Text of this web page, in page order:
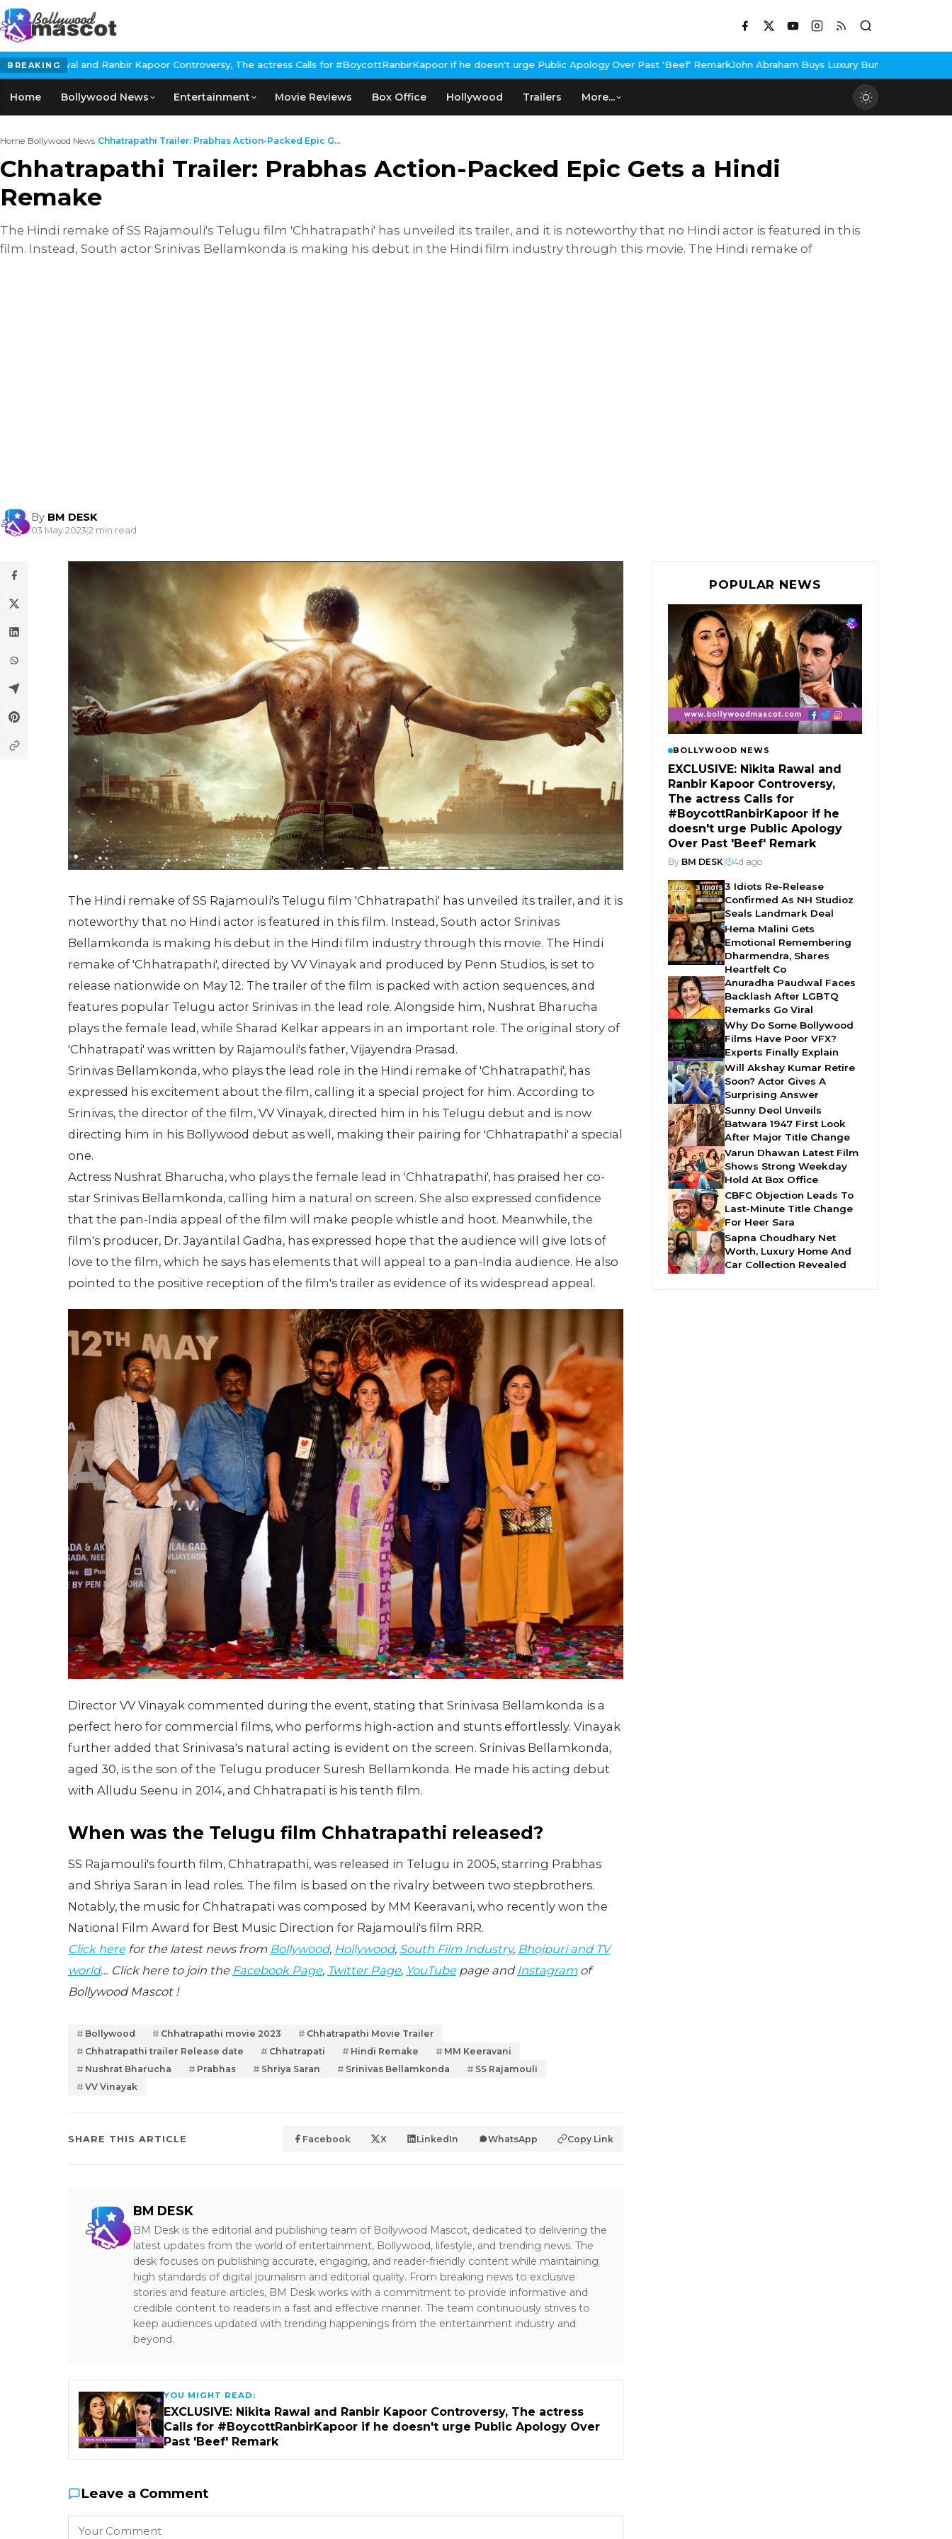
BREAKING
Kapoor Controversy, The actress Calls for #BoycottRanbirKapoor if he doesn't urge Public Apology Over Past 'Beef' RemarkJohn Abraham Buys Luxury Bungalow In Mumbai Bandra3 Idiots Re-
Home Bollywood News Entertainment Movie Reviews Box Office Hollywood Trailers More...
Home›Bollywood News›Chhatrapathi Trailer: Prabhas Action-Packed Epic G...
Chhatrapathi Trailer: Prabhas Action-Packed Epic Gets a Hindi
Remake
The Hindi remake of SS Rajamouli's Telugu film 'Chhatrapathi' has unveiled its trailer, and it is noteworthy that no Hindi actor is featured in this
film. Instead, South actor Srinivas Bellamkonda is making his debut in the Hindi film industry through this movie. The Hindi remake of
By BM DESK
03 May 2023|2 min read
The Hindi remake of SS Rajamouli's Telugu film 'Chhatrapathi' has unveiled its trailer, and it is
noteworthy that no Hindi actor is featured in this film. Instead, South actor Srinivas
Bellamkonda is making his debut in the Hindi film industry through this movie. The Hindi
remake of 'Chhatrapathi', directed by VV Vinayak and produced by Penn Studios, is set to
release nationwide on May 12. The trailer of the film is packed with action sequences, and
features popular Telugu actor Srinivas in the lead role. Alongside him, Nushrat Bharucha
plays the female lead, while Sharad Kelkar appears in an important role. The original story of
'Chhatrapati' was written by Rajamouli's father, Vijayendra Prasad.
Srinivas Bellamkonda, who plays the lead role in the Hindi remake of 'Chhatrapathi', has
expressed his excitement about the film, calling it a special project for him. According to
Srinivas, the director of the film, VV Vinayak, directed him in his Telugu debut and is now
directing him in his Bollywood debut as well, making their pairing for 'Chhatrapathi' a special
one.
Actress Nushrat Bharucha, who plays the female lead in 'Chhatrapathi', has praised her co-
star Srinivas Bellamkonda, calling him a natural on screen. She also expressed confidence
that the pan-India appeal of the film will make people whistle and hoot. Meanwhile, the
film's producer, Dr. Jayantilal Gadha, has expressed hope that the audience will give lots of
love to the film, which he says has elements that will appeal to a pan-India audience. He also
pointed to the positive reception of the film's trailer as evidence of its widespread appeal.
Director VV Vinayak commented during the event, stating that Srinivasa Bellamkonda is a
perfect hero for commercial films, who performs high-action and stunts effortlessly. Vinayak
further added that Srinivasa's natural acting is evident on the screen. Srinivas Bellamkonda,
aged 30, is the son of the Telugu producer Suresh Bellamkonda. He made his acting debut
with Alludu Seenu in 2014, and Chhatrapati is his tenth film.
When was the Telugu film Chhatrapathi released?
SS Rajamouli's fourth film, Chhatrapathi, was released in Telugu in 2005, starring Prabhas
and Shriya Saran in lead roles. The film is based on the rivalry between two stepbrothers.
Notably, the music for Chhatrapati was composed by MM Keeravani, who recently won the
National Film Award for Best Music Direction for Rajamouli's film RRR.
Click herefor the latest news from Bollywood, Hollywood, South Film Industry, Bhojpuri and TV
world… Click here to join the Facebook Page, Twitter Page, YouTubepage and Instagramof
Bollywood Mascot !
Bollywood Chhatrapathi movie 2023
Chhatrapathi Movie Trailer
Chhatrapathi trailer Release date
Chhatrapati Hindi Remake
MM Keeravani
Nushrat Bharucha
Prabhas Shriya Saran Srinivas Bellamkonda
SS Rajamouli
VV Vinayak
SHARE THIS ARTICLE Facebook X LinkedIn WhatsApp Copy Link
BM DESK
BM Desk is the editorial and publishing team of Bollywood Mascot, dedicated to delivering the
latest updates from the world of entertainment, Bollywood, lifestyle, and trending news. The
desk focuses on publishing accurate, engaging, and reader-friendly content while maintaining
high standards of digital journalism and editorial quality. From breaking news to exclusive
stories and feature articles, BM Desk works with a commitment to provide informative and
credible content to readers in a fast and effective manner. The team continuously strives to
keep audiences updated with trending happenings from the entertainment industry and
beyond.
YOU MIGHT READ:
EXCLUSIVE: Nikita Rawal and Ranbir Kapoor Controversy, The actress
Calls for #BoycottRanbirKapoor if he doesn't urge Public Apology Over
Past 'Beef' Remark
Leave a Comment
POPULAR NEWS
BOLLYWOOD NEWS
EXCLUSIVE: Nikita Rawal and
Ranbir Kapoor Controversy,
The actress Calls for
#BoycottRanbirKapoor if he
doesn't urge Public Apology
Over Past 'Beef' Remark
By BM DESK| 4d ago
3 Idiots Re-Release
Confirmed As NH Studioz
Seals Landmark Deal
Hema Malini Gets
Emotional Remembering
Dharmendra, Shares
Heartfelt Co
Anuradha Paudwal Faces
Backlash After LGBTQ
Remarks Go Viral
Why Do Some Bollywood
Films Have Poor VFX?
Experts Finally Explain
Will Akshay Kumar Retire
Soon? Actor Gives A
Surprising Answer
Sunny Deol Unveils
Batwara 1947 First Look
After Major Title Change
Varun Dhawan Latest Film
Shows Strong Weekday
Hold At Box Office
CBFC Objection Leads To
Last-Minute Title Change
For Heer Sara
Sapna Choudhary Net
Worth, Luxury Home And
Car Collection Revealed